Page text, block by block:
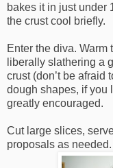
bakes it in just under
the crust cool briefly.
Enter the diva. Warm
liberally slathering a
crust (don’t be afraid
dough shapes, if you
greatly encouraged.
Cut large slices,
proposals as needed.